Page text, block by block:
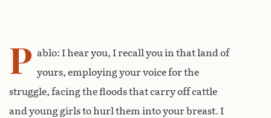
P ablo: I hear you, I recall you in that land of
yours, employing your voice for the
struggle, facing the floods that carry off cattle
and young girls to hurl them into your breast. I